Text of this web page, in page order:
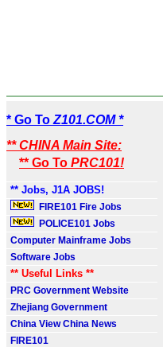
* Go To Z101.COM *
** CHINA Main Site:
** Go To PRC101!
** Jobs, J1A JOBS!
FIRE101 Fire Jobs
POLICE101 Jobs
Computer Mainframe Jobs
Software Jobs
** Useful Links **
PRC Government Website
Zhejiang Government
China View China News
FIRE101